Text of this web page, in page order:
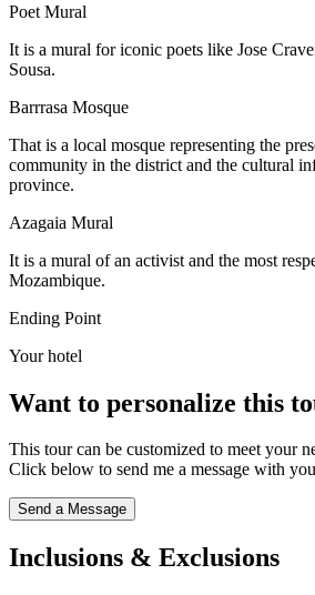
Poet Mural
It is a mural for iconic poets like Jose
Sousa.
Barrrasa Mosque
That is a local mosque representing the
community in the district and the cultural
province.
Azagaia Mural
It is a mural of an activist and the most
Mozambique.
Ending Point
Your hotel
Want to personalize this
This tour can be customized to meet your
Click below to send me a message with
Send a Message
Inclusions & Exclusions